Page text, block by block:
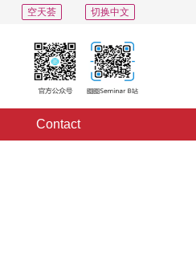
切换中文
空天荟
Contact